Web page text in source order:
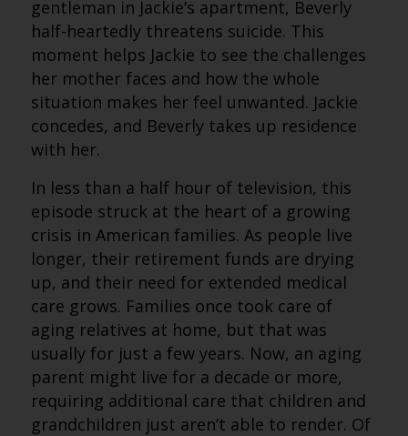
gentleman in Jackie’s apartment, Beverly
half-heartedly threatens suicide. This
moment helps Jackie to see the challenges
her mother faces and how the whole
situation makes her feel unwanted. Jackie
concedes, and Beverly takes up residence
with her.
In less than a half hour of television, this
episode struck at the heart of a growing
crisis in American families. As people live
longer, their retirement funds are drying
up, and their need for extended medical
care grows. Families once took care of
aging relatives at home, but that was
usually for just a few years. Now, an aging
parent might live for a decade or more,
requiring additional care that children and
grandchildren just aren’t able to render. Of